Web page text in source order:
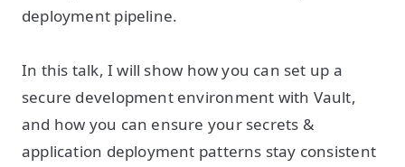
deployment pipeline.
In this talk, I will show how you can set up a
secure development environment with Vault,
and how you can ensure your secrets &
application deployment patterns stay consistent